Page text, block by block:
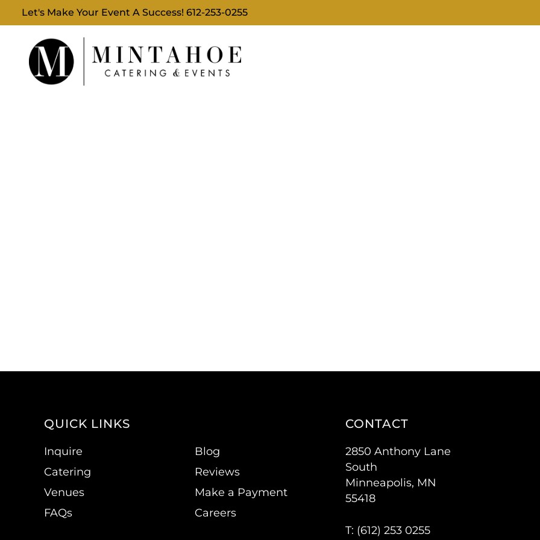
Let's Make Your Event A Success!612-253-0255
QUICK LINKS
Inquire
Catering
Venues
FAQs
Blog
Reviews
Make a Payment
Careers
CONTACT
2850 Anthony Lane
South
Minneapolis, MN
55418
T: (612) 253 0255